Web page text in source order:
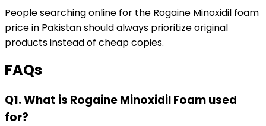
People searching online for the Rogaine Minoxidil foam
price in Pakistan should always prioritize original
products instead of cheap copies.
FAQs
Q1. What is Rogaine Minoxidil Foam used
for?